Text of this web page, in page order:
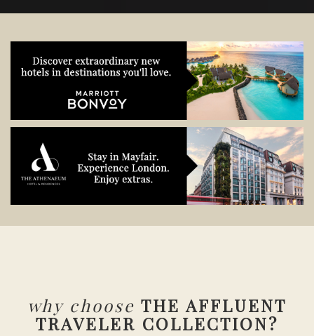
why choose THE AFFLUENT
TRAVELER COLLECTION?